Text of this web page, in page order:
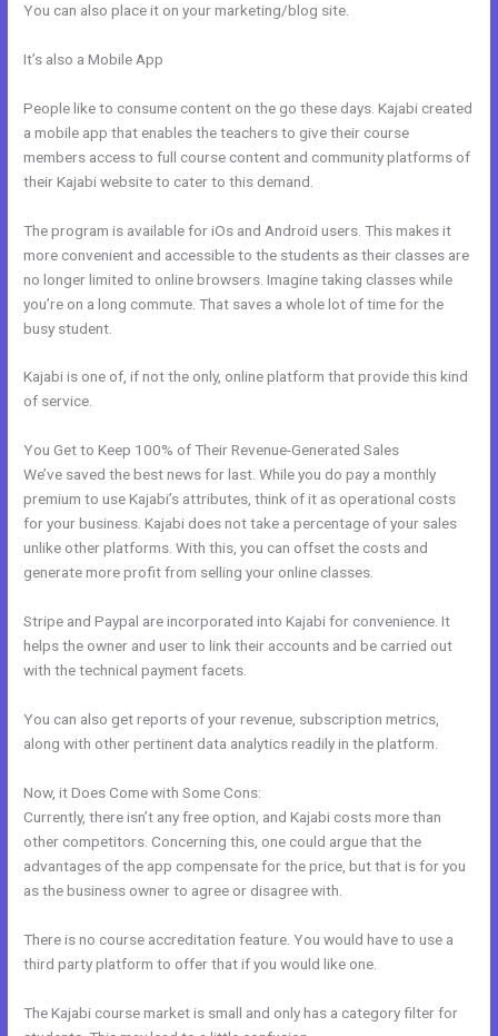
You can also place it on your marketing/blog site.
It’s also a Mobile App
People like to consume content on the go these days. Kajabi created
a mobile app that enables the teachers to give their course
members access to full course content and community platforms of
their Kajabi website to cater to this demand.
The program is available for iOs and Android users. This makes it
more convenient and accessible to the students as their classes are
no longer limited to online browsers. Imagine taking classes while
you’re on a long commute. That saves a whole lot of time for the
busy student.
Kajabi is one of, if not the only, online platform that provide this kind
of service.
You Get to Keep 100% of Their Revenue-Generated Sales
We’ve saved the best news for last. While you do pay a monthly
premium to use Kajabi’s attributes, think of it as operational costs
for your business. Kajabi does not take a percentage of your sales
unlike other platforms. With this, you can offset the costs and
generate more profit from selling your online classes.
Stripe and Paypal are incorporated into Kajabi for convenience. It
helps the owner and user to link their accounts and be carried out
with the technical payment facets.
You can also get reports of your revenue, subscription metrics,
along with other pertinent data analytics readily in the platform.
Now, it Does Come with Some Cons:
Currently, there isn’t any free option, and Kajabi costs more than
other competitors. Concerning this, one could argue that the
advantages of the app compensate for the price, but that is for you
as the business owner to agree or disagree with.
There is no course accreditation feature. You would have to use a
third party platform to offer that if you would like one.
The Kajabi course market is small and only has a category filter for